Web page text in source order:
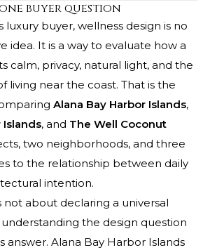
buyer question
luxury buyer, wellness design is no
idea. It is a way to evaluate how a
calm, privacy, natural light, and the
living near the coast. That is the
Alana Bay Harbor Islands,
Islands, and The Well Coconut
two neighborhoods, and three
to the relationship between daily
intention.
not about declaring a universal
the design question
answer. Alana Bay Harbor Islands